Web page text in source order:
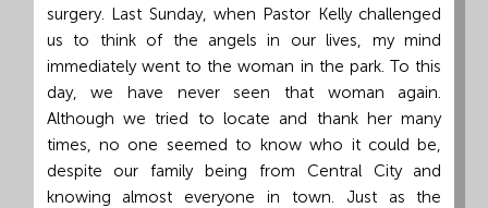
surgery. Last Sunday, when Pastor Kelly challenged
us to think of the angels in our lives, my mind
immediately went to the woman in the park. To this
day, we have never seen that woman again.
Although we tried to locate and thank her many
times, no one seemed to know who it could be,
despite our family being from Central City and
knowing almost everyone in town. Just as the